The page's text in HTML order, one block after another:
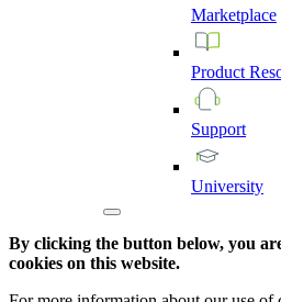
Marketplace
Product
Support
University
By clicking the button below, you
cookies on this website.